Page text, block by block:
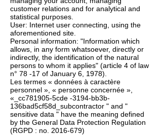
customer relations and for analytical and
statistical purposes.
User: Internet user connecting, using the
aforementioned site.
Personal information: "Information which
allows, in any form whatsoever, directly or
indirectly, the identification of the natural
persons to whom it applies" (article 4 of law
n° 78 -17 of January 6, 1978).
Les termes « données à caractère
personnel », « personne concernée »,
«_cc781905-5cde -3194-bb3b-
136bad5cf58d_subcontractor " and "
sensitive data " have the meaning defined
by the General Data Protection Regulation
(RGPD : no. 2016-679)